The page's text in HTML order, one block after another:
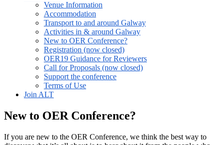
Venue Information
Accommodation
Transport to and around Galway
Activities in & around Galway
New to OER Conference?
Registration (now closed)
OER19 Guidance for Reviewers
Call for Proposals (now closed)
Support the conference
Terms of Use
Join ALT
New to OER Conference?
If you are new to the OER Conference, we think the best way to